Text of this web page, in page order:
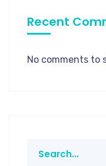
Recent
No comments to